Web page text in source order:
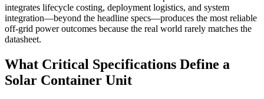
integrates lifecycle costing, deployment logistics, and system
integration—beyond the headline specs—produces the most reliable
off-grid power outcomes because the real world rarely matches the
datasheet.
What Critical Specifications Define a
Solar Container Unit